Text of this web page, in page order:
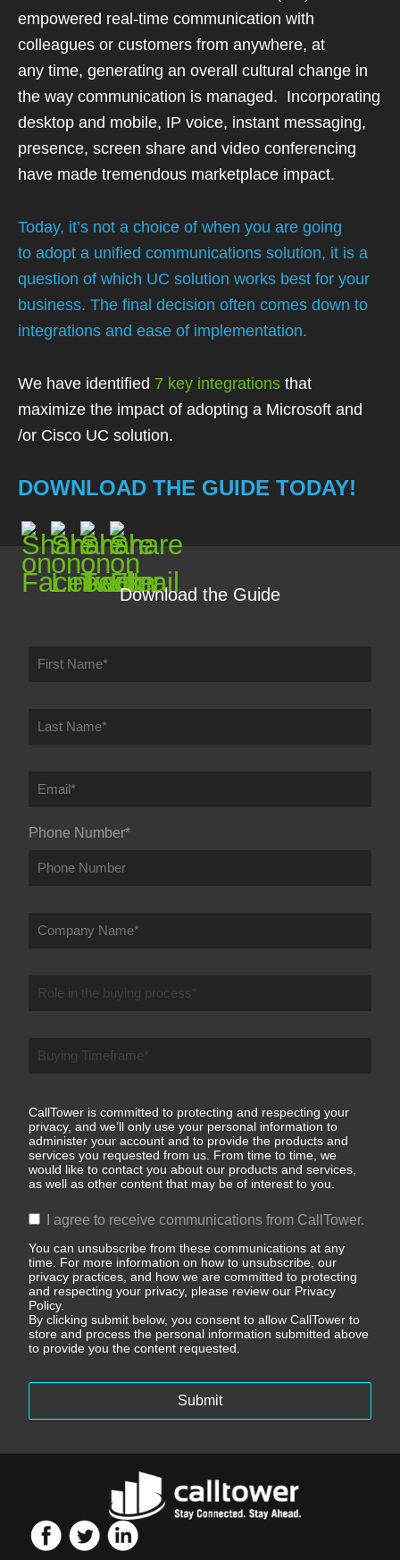
empowered real-time communication with
colleagues or customers from anywhere, at
anytime, generating an overall cultural change in
the way communication is managed. Incorporating
desktop and mobile, IP voice, instant messaging,
presence, screen share andvideo conferencing
have made tremendous marketplace impact.
Today, it’s not a choice of when you are going
to adopt a unified communications solution, it is a
question of which UC solution works best for your
business. The final decision often comes down to
integrations and ease of implementation.
We have identified 7 key integrations that
maximize the impact of adopting a Microsoft and
/or Cisco UC solution.
DOWNLOAD THE GUIDE TODAY!
Download the Guide
Phone Number*
CallTower is committed to protecting and respecting your
privacy, and we’ll only use your personal information to
administer your account and to provide the products and
services you requested from us. From time to time, we
would like to contact you about our products and services,
as well as other content that may be of interest to you.
I agree to receive communications from CallTower.
You can unsubscribe from these communications at any
time. For more information on how to unsubscribe, our
privacy practices, and how we are committed to protecting
and respecting your privacy, please review our Privacy
Policy.
By clicking submit below, you consent to allow CallTower to
store and process the personal information submitted above
to provide you the content requested.